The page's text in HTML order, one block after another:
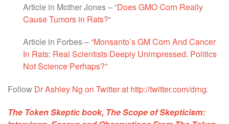
Article in Mother Jones – “Does GMO Corn Really
Cause Tumors in Rats?“
Article in Forbes – “Monsanto’s GM Corn And Cancer
In Rats: Real Scientists Deeply Unimpressed. Politics
Not Science Perhaps?”
Follow Dr Ashley Ng on Twitter at http://twitter.com/drng.
The Token Skeptic book, The Scope of Skepticism: